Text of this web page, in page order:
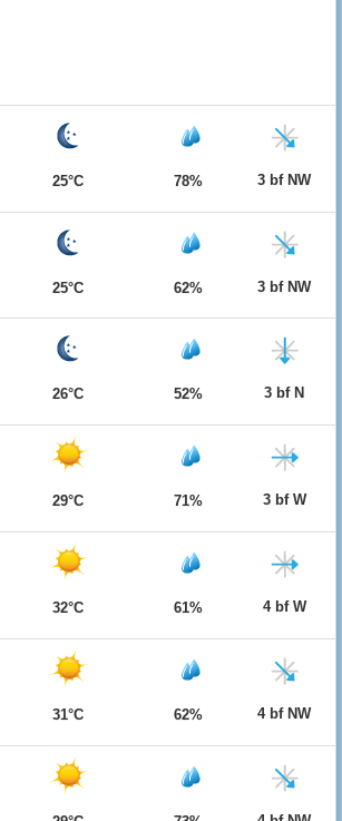
25°C 78% 3 bf NW
25°C 62% 3 bf NW
26°C 52% 3 bf N
29°C 71% 3 bf W
32°C 61% 4 bf W
31°C 62% 4 bf NW